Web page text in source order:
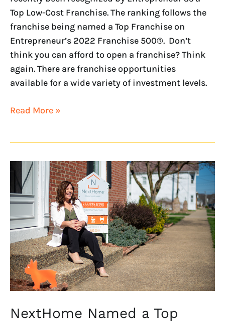
Top Low-Cost Franchise. The ranking follows the
franchise being named a Top Franchise on
Entrepreneur’s 2022 Franchise 500®. Don’t
think you can afford to open a franchise? Think
again. There are franchise opportunities
available for a wide variety of investment levels.
Read More »
NextHome Named a Top
NextHome
Named
a
Franchise
For
Women
Among
Other
Recognitions